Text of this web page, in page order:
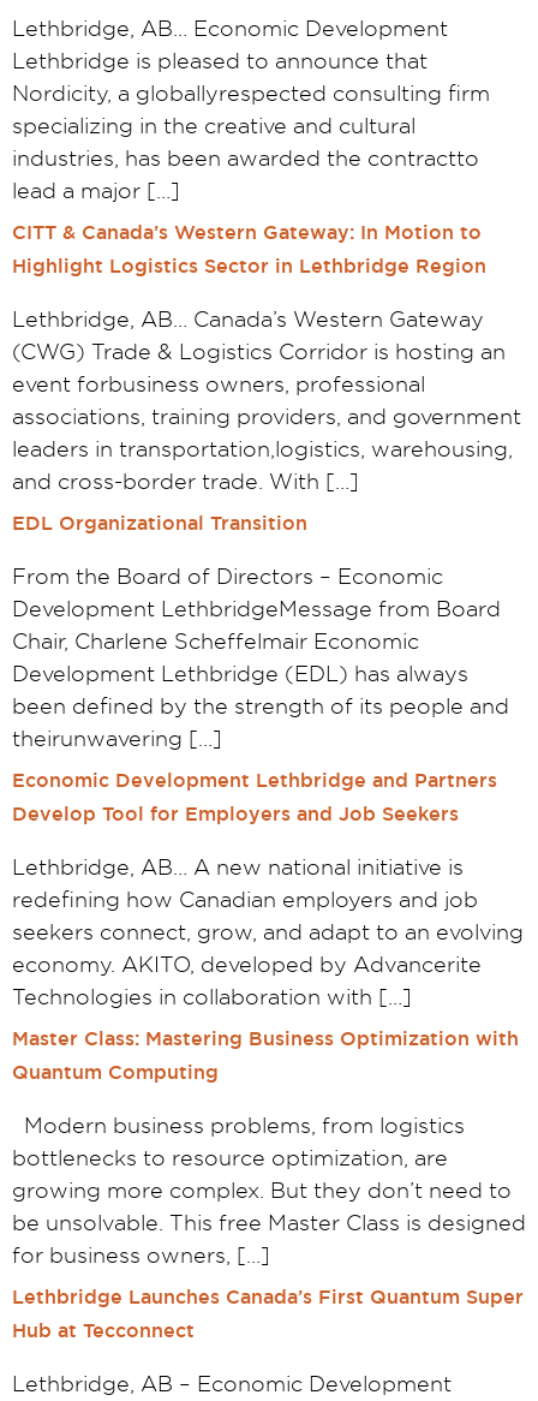
Lethbridge, AB… Economic Development
Lethbridge is pleased to announce that
Nordicity, a globallyrespected consulting firm
specializing in the creative and cultural
industries, has been awarded the contractto
lead a major […]
CITT & Canada’s Western Gateway: In Motion to
Highlight Logistics Sector in Lethbridge Region
Lethbridge, AB… Canada’s Western Gateway
(CWG) Trade & Logistics Corridor is hosting an
event forbusiness owners, professional
associations, training providers, and government
leaders in transportation,logistics, warehousing,
and cross-border trade. With […]
EDL Organizational Transition
From the Board of Directors – Economic
Development LethbridgeMessage from Board
Chair, Charlene Scheffelmair Economic
Development Lethbridge (EDL) has always
been defined by the strength of its people and
theirunwavering […]
Economic Development Lethbridge and Partners
Develop Tool for Employers and Job Seekers
Lethbridge, AB… A new national initiative is
redefining how Canadian employers and job
seekers connect, grow, and adapt to an evolving
economy. AKITO, developed by Advancerite
Technologies in collaboration with […]
Master Class: Mastering Business Optimization with
Quantum Computing
Modern business problems, from logistics
bottlenecks to resource optimization, are
growing more complex. But they don’t need to
be unsolvable. This free Master Class is designed
for business owners, […]
Lethbridge Launches Canada’s First Quantum Super
Hub at Tecconnect
Lethbridge, AB – Economic Development